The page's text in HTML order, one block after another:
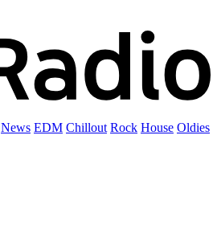
News EDM Chillout Rock House Oldies